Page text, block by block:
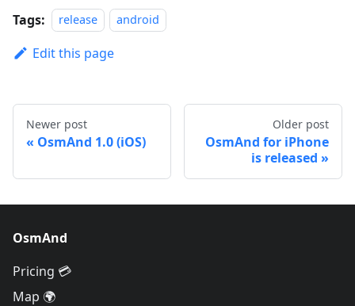
Tags: release android
Edit this page
Newer post
OsmAnd 1.0 (iOS)
Older post
OsmAnd for iPhone
is released
OsmAnd
Pricing 💳
Map 🌍